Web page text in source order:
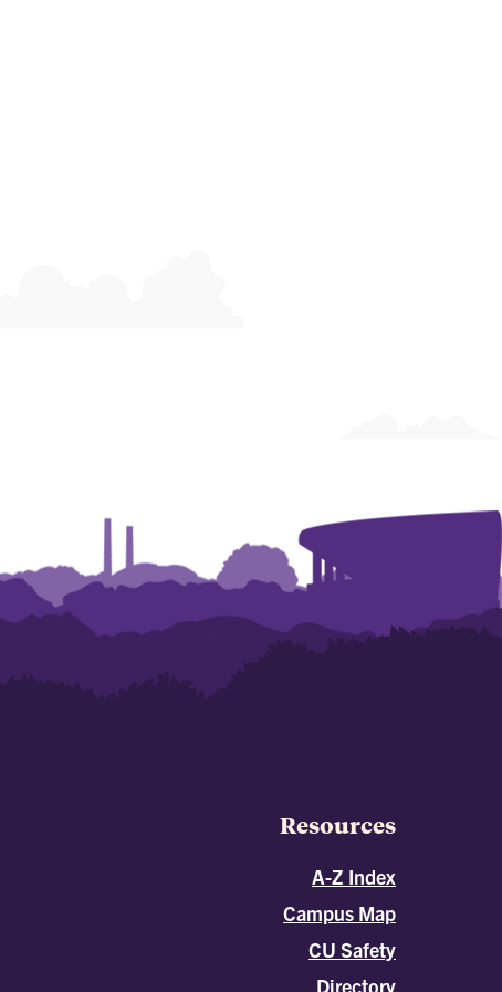
Resources
A-Z Index
Campus Map
CU Safety
Directory